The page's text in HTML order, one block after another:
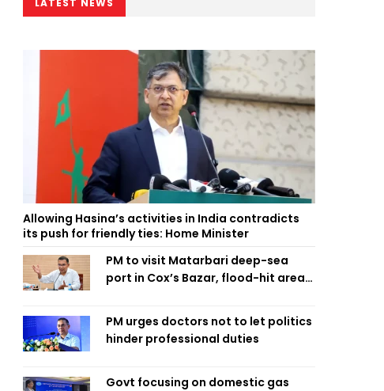
LATEST NEWS
Allowing Hasina’s activities in India contradicts
its push for friendly ties: Home Minister
PM to visit Matarbari deep-sea
port in Cox’s Bazar, flood-hit areas
PM urges doctors not to let politics
hinder professional duties
Govt focusing on domestic gas